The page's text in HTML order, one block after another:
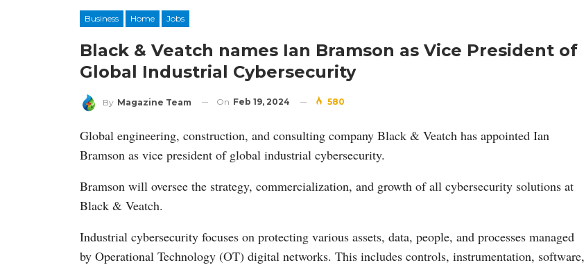
Business Home Jobs
Black & Veatch names Ian Bramson as Vice President of
Global Industrial Cybersecurity
By Magazine Team On Feb 19, 2024 580
Global engineering, construction, and consulting company Black & Veatch has appointed Ian
Bramson as vice president of global industrial cybersecurity.
Bramson will oversee the strategy, commercialization, and growth of all cybersecurity solutions at
Black & Veatch.
Industrial cybersecurity focuses on protecting various assets, data, people, and processes managed
by Operational Technology (OT) digital networks. This includes controls, instrumentation, software,